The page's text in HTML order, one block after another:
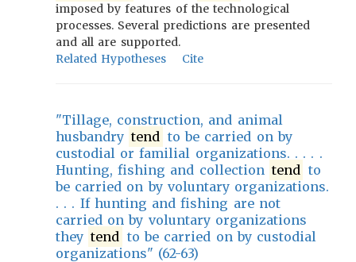
imposed by features of the technological
processes. Several predictions are presented
and all are supported.
Related Hypotheses
Cite
"Tillage, construction, and animal
husbandry tend to be carried on by
custodial or familial organizations. . . . .
Hunting, fishing and collection tend to
be carried on by voluntary organizations.
. . . If hunting and fishing are not
carried on by voluntary organizations
they tend to be carried on by custodial
organizations" (62-63)